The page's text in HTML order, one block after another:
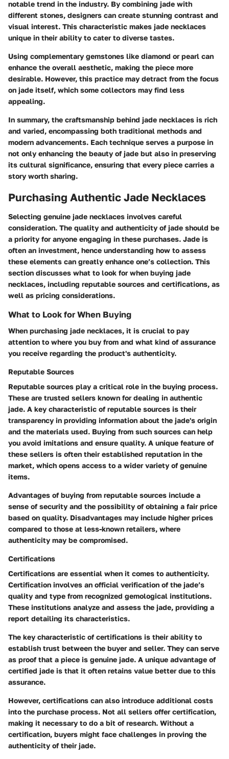
notable trend in the industry. By combining jade with
different stones, designers can create stunning contrast and
visual interest. This characteristic makes jade necklaces
unique in their ability to cater to diverse tastes.
Using complementary gemstones like diamond or pearl can
enhance the overall aesthetic, making the piece more
desirable. However, this practice may detract from the focus
on jade itself, which some collectors may find less
appealing.
In summary, the craftsmanship behind jade necklaces is rich
and varied, encompassing both traditional methods and
modern advancements. Each technique serves a purpose in
not only enhancing the beauty of jade but also in preserving
its cultural significance, ensuring that every piece carries a
story worth sharing.
Purchasing Authentic Jade Necklaces
Selecting genuine jade necklaces involves careful
consideration. The quality and authenticity of jade should be
a priority for anyone engaging in these purchases. Jade is
often an investment, hence understanding how to assess
these elements can greatly enhance one’s collection. This
section discusses what to look for when buying jade
necklaces, including reputable sources and certifications, as
well as pricing considerations.
What to Look for When Buying
When purchasing jade necklaces, it is crucial to pay
attention to where you buy from and what kind of assurance
you receive regarding the product's authenticity.
Reputable Sources
Reputable sources play a critical role in the buying process.
These are trusted sellers known for dealing in authentic
jade. A key characteristic of reputable sources is their
transparency in providing information about the jade's origin
and the materials used. Buying from such sources can help
you avoid imitations and ensure quality. A unique feature of
these sellers is often their established reputation in the
market, which opens access to a wider variety of genuine
items.
Advantages of buying from reputable sources include a
sense of security and the possibility of obtaining a fair price
based on quality. Disadvantages may include higher prices
compared to those at less-known retailers, where
authenticity may be compromised.
Certifications
Certifications are essential when it comes to authenticity.
Certification involves an official verification of the jade’s
quality and type from recognized gemological institutions.
These institutions analyze and assess the jade, providing a
report detailing its characteristics.
The key characteristic of certifications is their ability to
establish trust between the buyer and seller. They can serve
as proof that a piece is genuine jade. A unique advantage of
certified jade is that it often retains value better due to this
assurance.
However, certifications can also introduce additional costs
into the purchase process. Not all sellers offer certification,
making it necessary to do a bit of research. Without a
certification, buyers might face challenges in proving the
authenticity of their jade.